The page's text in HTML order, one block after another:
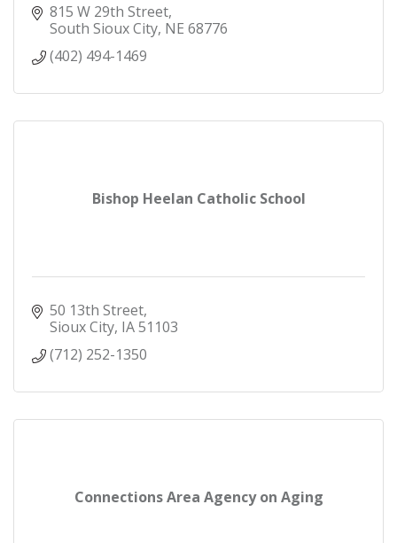
815 W 29th Street
South Sioux City NE 68776
(402) 494-1469
Bishop Heelan Catholic School
50 13th Street
Sioux City IA51103
(712) 252-1350
Connections Area Agency on Aging